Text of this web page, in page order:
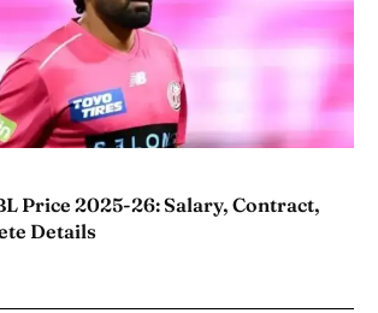
Price 2025-26: Salary, Contract,
Details